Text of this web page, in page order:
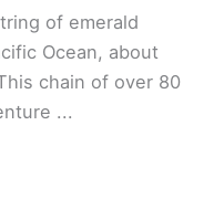
of emerald
Ocean, about
chain of over 80
...